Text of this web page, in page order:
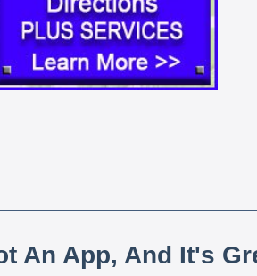
An App, And It's